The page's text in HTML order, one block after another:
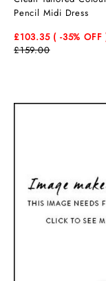
Pencil Midi Dress
£159.00
£103.35 ( -35% OFF